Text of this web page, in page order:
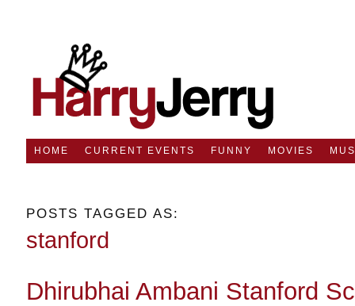
HOME CURRENT EVENTS FUNNY MOVIES
POSTS TAGGED AS:
stanford
Dhirubhai Ambani Stanford